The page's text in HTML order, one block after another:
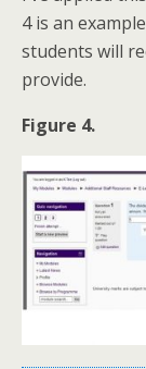
4 is an
students will
provide.
Figure 4.